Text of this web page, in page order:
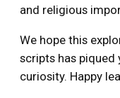
and religious
We hope this
scripts has piqued
curiosity. Happy